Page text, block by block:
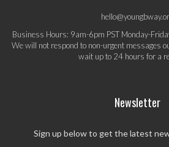
Business Hours: 9am-6pm PST Monday-
We will not respond to non-urgent messages
wait up to 24 hours for a
Newsletter
Sign up below to get the latest